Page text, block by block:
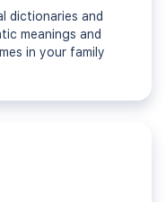
dictionaries and
meanings and
in your family